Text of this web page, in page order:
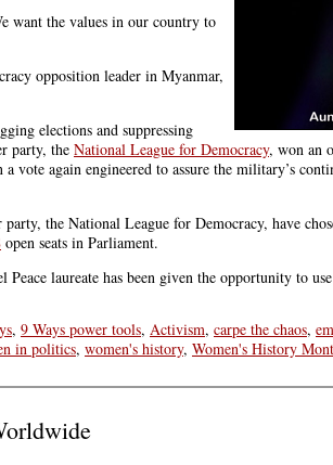
want the values in our country to
opposition leader in Myanmar,
elections and suppressing
party, the National League for Democracy, won an
again engineered to assure the military’s
the National League for Democracy, have
open seats in Parliament.
laureate has been given the opportunity to
, 9 Ways power tools, Activism, carpe the chaos,
in politics, women's history, Women's History